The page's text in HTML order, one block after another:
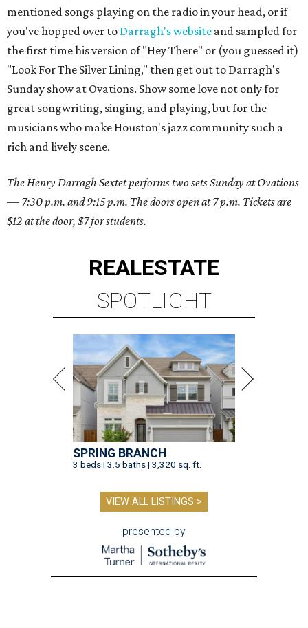
mentioned songs playing on the radio in your head, or if
you've hopped over to Darragh's website and sampled for
the first time his version of "Hey There" or (you guessed it)
"Look For The Silver Lining," then get out to Darragh's
Sunday show at Ovations. Show some love not only for
great songwriting, singing, and playing, but for the
musicians who make Houston's jazz community such a
rich and lively scene.
The Henry Darragh Sextet performs two sets Sunday at Ovations
— 7:30 p.m. and 9:15 p.m. The doors open at 7 p.m. Tickets are
$12 at the door, $7 for students.
REALESTATE
SPOTLIGHT
SPRING BRANCH
3 beds | 3.5 baths | 3,320 sq. ft.
VIEW ALL LISTINGS >
presented by